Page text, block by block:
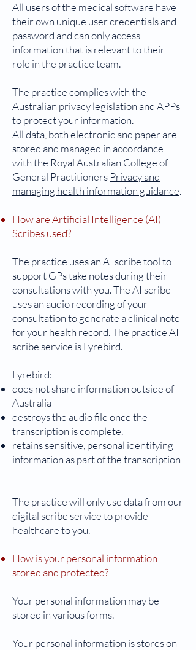
All users of the medical software have
their own unique user credentials and
password and can only access
information that is relevant to their
role in the practice team.
The practice complies with the
Australian privacy legislation and APPs
to protect your information.
All data, both electronic and paper are
stored and managed in accordance
with the Royal Australian College of
General Practitioners Privacy and
managing health information guidance.
How are Artificial Intelligence (AI)
Scribes used?
The practice uses an AI scribe tool to
support GPs take notes during their
consultations with you. The AI scribe
uses an audio recording of your
consultation to generate a clinical note
for your health record. The practice AI
scribe service is Lyrebird.
Lyrebird:
does not share information outside of
Australia
destroys the audio file once the
transcription is complete.
retains sensitive, personal identifying
information as part of the transcription
The practice will only use data from our
digital scribe service to provide
healthcare to you.
How is your personal information
stored and protected?
Your personal information may be
stored in various forms.
Your personal information is stores on